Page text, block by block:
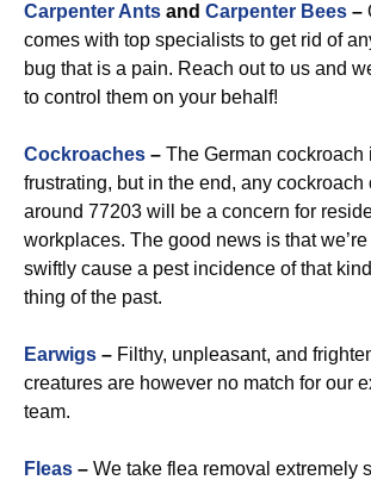
Carpenter Ants and Carpenter Bees –
comes with top specialists to get rid of
bug that is a pain. Reach out to us and
to control them on your behalf!
Cockroaches – The German cockroach
frustrating, but in the end, any cockroach
around 77203 will be a concern for
workplaces. The good news is that
swiftly cause a pest incidence of that
thing of the past.
Earwigs – Filthy, unpleasant, and
creatures are however no match for our
team.
Fleas – We take flea removal extremely